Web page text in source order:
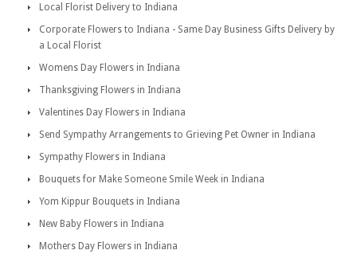
Local Florist Delivery to Indiana
Corporate Flowers to Indiana - Same Day Business Gifts Delivery by
a Local Florist
Womens Day Flowers in Indiana
Thanksgiving Flowers in Indiana
Valentines Day Flowers in Indiana
Send Sympathy Arrangements to Grieving Pet Owner in Indiana
Sympathy Flowers in Indiana
Bouquets for Make Someone Smile Week in Indiana
Yom Kippur Bouquets in Indiana
New Baby Flowers in Indiana
Mothers Day Flowers in Indiana